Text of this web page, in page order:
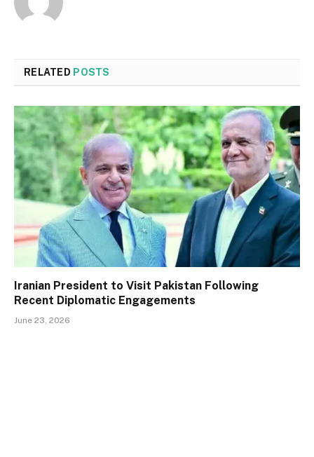
RELATED POSTS
Iranian President to Visit Pakistan Following
Recent Diplomatic Engagements
June 23, 2026